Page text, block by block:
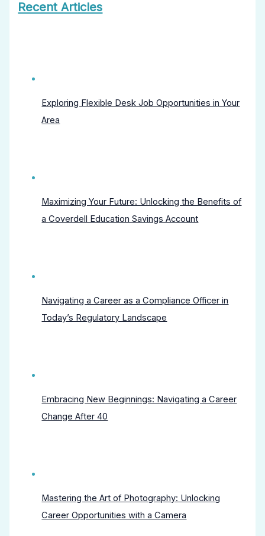
Recent Articles
Exploring Flexible Desk Job Opportunities in Your
Area
Maximizing Your Future: Unlocking the Benefits of
a Coverdell Education Savings Account
Navigating a Career as a Compliance Officer in
Today’s Regulatory Landscape
Embracing New Beginnings: Navigating a Career
Change After 40
Mastering the Art of Photography: Unlocking
Career Opportunities with a Camera